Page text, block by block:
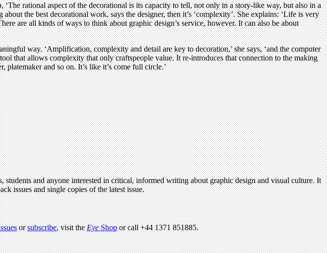
rational aspect of the decorational is its capacity to tell, not only in a story-like way, but also in a
the best decorational work, says the designer, then it’s ‘complexity’. She explains: ‘Life is very
are all kinds of ways to think about graphic design’s service, however. It can also be about
way. ‘Amplification, complexity and detail are key to decoration,’ she says, ‘and the computer
that allows complexity that only craftspeople value. It re-introduces that connection to the making
and so on. It’s like it’s come full circle.’
and anyone interested in critical, informed writing about graphic design and visual culture. It
issues and single copies of the latest issue.
orsubscribe, visit theEyeShopor call +44 1371 851885.